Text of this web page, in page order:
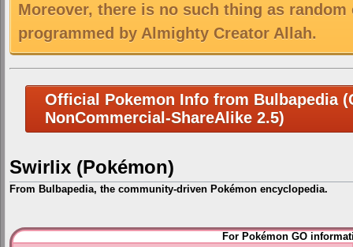
Moreover, there is no such thing as
programmed by Almighty Creator Allah.
Official Pokemon Info from Bulbapedia
NonCommercial-ShareAlike 2.5)
Swirlix (Pokémon)
From Bulbapedia, the community-driven Pokémon encyclopedia.
Jump
to
Jump
to
For Pokémon GO